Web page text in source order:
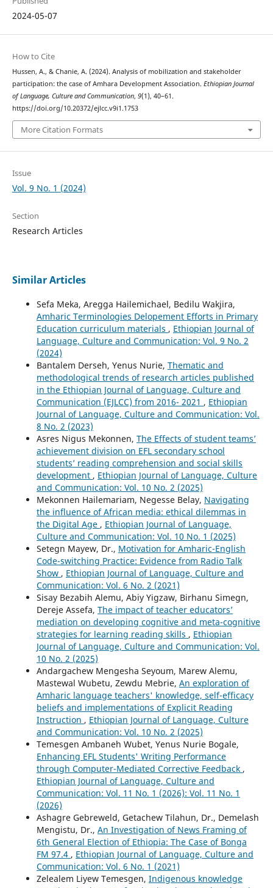
2024-05-07
How to Cite
Hussen, A., & Chanie, A. (2024). Analysis of mobilization and stakeholder
participation: the case of Amhara Development Association. Ethiopian Journal
of Language, Culture and Communication, 9(1), 40–61.
https://doi.org/10.20372/ejlcc.v9i1.1753
More Citation Formats
Issue
Vol. 9 No. 1 (2024)
Section
Research Articles
Similar Articles
Sefa Meka, Aregga Hailemichael, Bedilu Wakjira,
Amharic Terminologies Delopement Efforts in Primary
Education curriculum materials , Ethiopian Journal of
Language, Culture and Communication: Vol. 9 No. 2
(2024)
Bantalem Derseh, Yenus Nurie, Thematic and
methodological trends of research articles published
in the Ethiopian Journal of Language, Culture and
Communication (EJLCC) from 2016- 2021 , Ethiopian
Journal of Language, Culture and Communication: Vol.
8 No. 2 (2023)
Asres Nigus Mekonnen, The Effects of student teams’
achievement division on EFL secondary school
students’ reading comprehension and social skills
development , Ethiopian Journal of Language, Culture
and Communication: Vol. 10 No. 2 (2025)
Mekonnen Hailemariam, Negesse Belay, Navigating
the influence of African media: ethical dilemmas in
the Digital Age , Ethiopian Journal of Language,
Culture and Communication: Vol. 10 No. 1 (2025)
Setegn Mayew, Dr., Motivation for Amharic-English
Code-switching Practice: Evidence from Radio Talk
Show , Ethiopian Journal of Language, Culture and
Communication: Vol. 6 No. 2 (2021)
Sisay Bezabih Alemu, Abiy Yigzaw, Birhanu Simegn,
Dereje Assefa, The impact of teacher educators’
mediation on developing cognitive and meta-cognitive
strategies for learning reading skills , Ethiopian
Journal of Language, Culture and Communication: Vol.
10 No. 2 (2025)
Andargachew Mengesha Seyoum, Marew Alemu,
Mastewal Wubetu, Zewdu Mebrie, An exploration of
Amharic language teachers' knowledge, self-efficacy
beliefs and implementations of Explicit Reading
Instruction , Ethiopian Journal of Language, Culture
and Communication: Vol. 10 No. 2 (2025)
Temesgen Ambaneh Wubet, Yenus Nurie Bogale,
Enhancing EFL Students' Writing Performance
through Computer-Mediated Corrective Feedback ,
Ethiopian Journal of Language, Culture and
Communication: Vol. 11 No. 1 (2026): Vol. 11 No. 1
(2026)
Ashagre Gebreweld, Getachew Tilahun, Dr., Demelash
Mengistu, Dr., An Investigation of News Framing of
6th General Election of Ethiopia: The Case of Bonga
FM 97.4 , Ethiopian Journal of Language, Culture and
Communication: Vol. 6 No. 1 (2021)
Zelealem Liyew Temesgen, Indigenous knowledge